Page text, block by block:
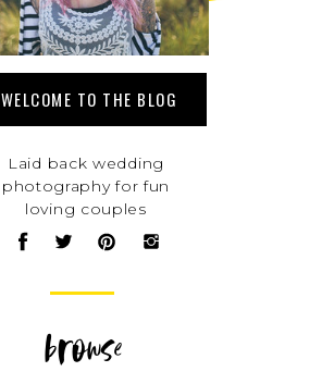
browse
Laid back wedding
photography for fun
loving couples
WELCOME TO THE BLOG